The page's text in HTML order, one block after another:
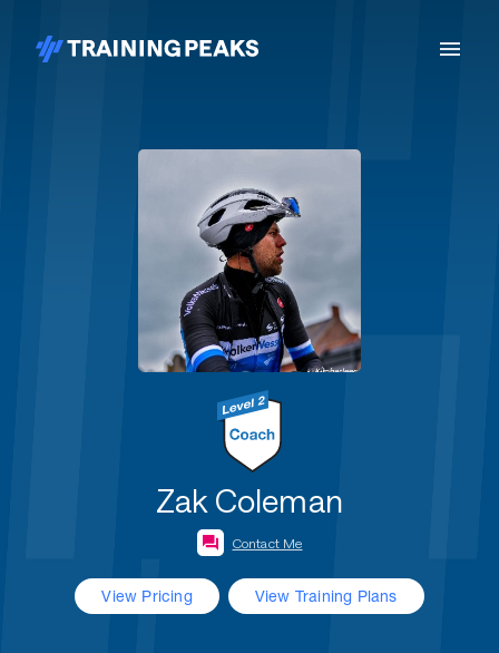
Zak Coleman
Contact Me
View Pricing View Training Plans